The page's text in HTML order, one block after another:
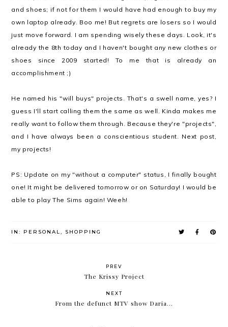
and shoes; if not for them I would have had enough to buy my
own laptop already. Boo me! But regrets are losers so I would
just move forward. I am spending wisely these days. Look, it's
already the 8th today and I haven't bought any new clothes or
shoes since 2009 started! To me that is already an
accomplishment ;)
He named his "will buys" projects. That's a swell name, yes? I
guess I'll start calling them the same as well. Kinda makes me
really want to follow them through. Because they're "projects",
and I have always been a conscientious student. Next post,
my projects!
PS: Update on my "without a computer" status, I finally bought
one! It might be delivered tomorrow or on Saturday! I would be
able to play The Sims again! Weeh!
IN: PERSONAL, SHOPPING
PREV
The Krissy Project
NEXT
From the defunct MTV show Daria...